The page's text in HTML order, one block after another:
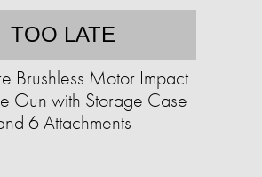
TOO LATE
Brushless Motor Impact
Gun with Storage Case
6 Attachments